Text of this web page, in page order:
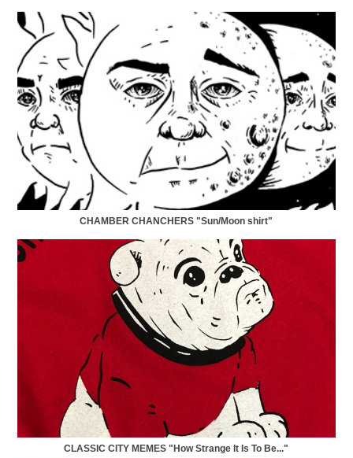
CHAMBER CHANCHERS "Sun/Moon shirt"
CLASSIC CITY MEMES "How Strange It Is To Be..."